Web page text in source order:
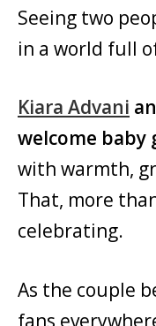
Seeing two
in a world full
Kiara Advani
welcome baby
with warmth,
That, more
celebrating.
As the couple
fans